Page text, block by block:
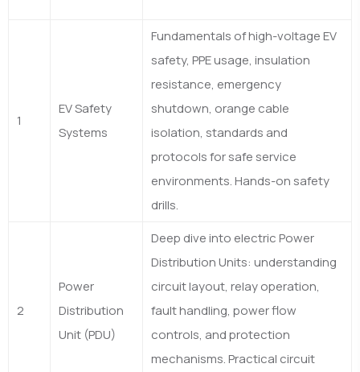
1
EV Safety
Systems
Fundamentals of high-voltage EV
safety, PPE usage, insulation
resistance, emergency
shutdown, orange cable
isolation, standards and
protocols for safe service
environments. Hands-on safety
drills.
2
Power
Distribution
Unit (PDU)
Deep dive into electric Power
Distribution Units: understanding
circuit layout, relay operation,
fault handling, power flow
controls, and protection
mechanisms. Practical circuit